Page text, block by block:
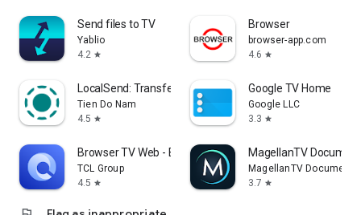
Send files to TV
Yablio
4.2 star
Browser
browser-app.com
4.6 star
LocalSend: Transfer Files
Tien Do Nam
4.5 star
Google TV Home
Google LLC
3.3 star
Browser TV Web - BrowseHere
TCL Group
4.5 star
MagellanTV
MagellanTV
3.7 star